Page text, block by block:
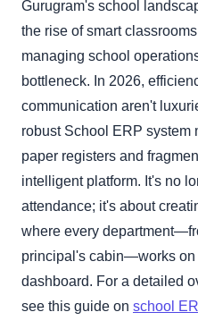
Gurugram's school
the rise of smart
managing school
bottleneck. In 2026,
communication aren't
robust School ERP system
paper registers and
intelligent platform. It's no
attendance; it's about
where every
principal's cabin—works on
dashboard. For a detailed
see this guide on school